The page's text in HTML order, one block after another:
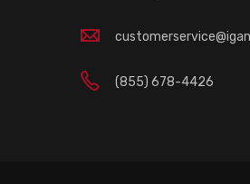
(855) 678-4426